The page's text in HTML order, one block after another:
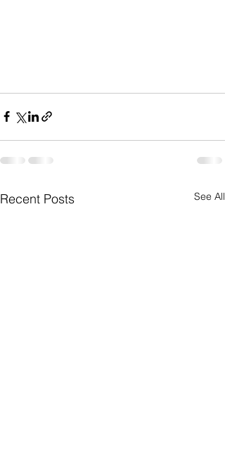
Recent Posts See All